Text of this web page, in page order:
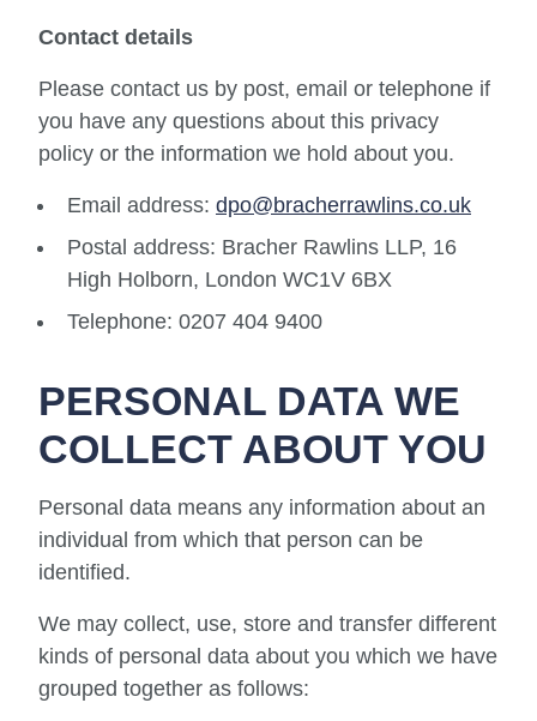
Contact details
Please contact us by post, email or telephone if
you have any questions about this privacy
policy or the information we hold about you.
Email address: dpo@bracherrawlins.co.uk
Postal address: Bracher Rawlins LLP, 16
High Holborn, London WC1V 6BX
Telephone: 0207 404 9400
PERSONAL DATA WE
COLLECT ABOUT YOU
Personal data means any information about an
individual from which that person can be
identified.
We may collect, use, store and transfer different
kinds of personal data about you which we have
grouped together as follows: